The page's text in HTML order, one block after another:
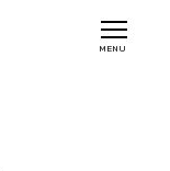
MENU